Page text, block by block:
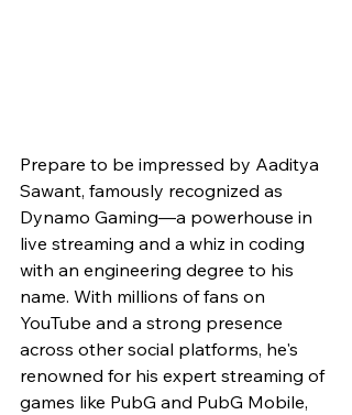
Prepare to be impressed by Aaditya
Sawant, famously recognized as
Dynamo Gaming—a powerhouse in
live streaming and a whiz in coding
with an engineering degree to his
name. With millions of fans on
YouTube and a strong presence
across other social platforms, he's
renowned for his expert streaming of
games like PubG and PubG Mobile,